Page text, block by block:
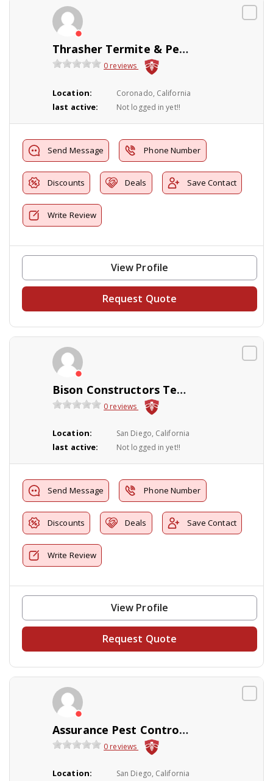
Thrasher Termite & Pest Control Inc.
0 reviews
Location: Coronado, California
last active: Not logged in yet!!
Send Message Phone Number
Discounts Deals Save Contact
Write Review
View Profile
Request Quote
Bison Constructors Termite Damage Repair
0 reviews
Location: San Diego, California
last active: Not logged in yet!!
Send Message Phone Number
Discounts Deals Save Contact
Write Review
View Profile
Request Quote
Assurance Pest Control & Landscaping
0 reviews
Location: San Diego, California